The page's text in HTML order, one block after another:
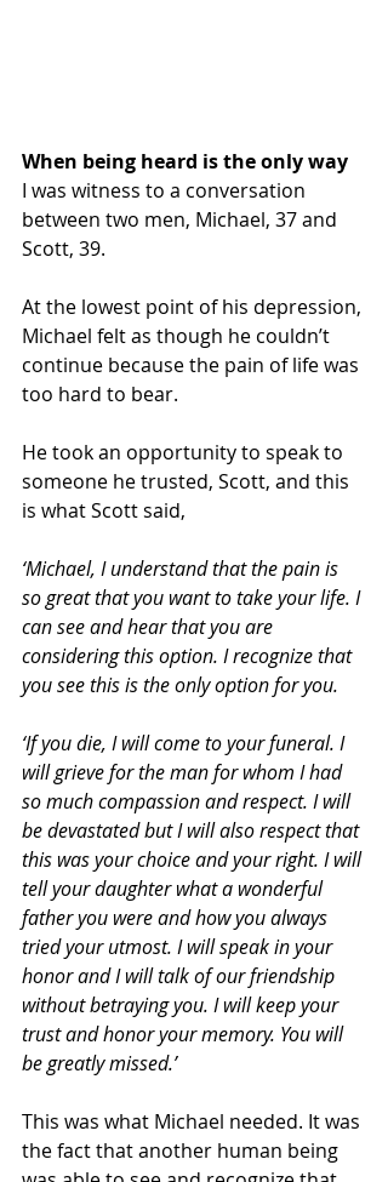
When being heard is the only way
I was witness to a conversation
between two men, Michael, 37 and
Scott, 39.
At the lowest point of his depression,
Michael felt as though he couldn’t
continue because the pain of life was
too hard to bear.
He took an opportunity to speak to
someone he trusted, Scott, and this
is what Scott said,
‘Michael, I understand that the pain is
so great that you want to take your life. I
can see and hear that you are
considering this option. I recognize that
you see this is the only option for you.
‘If you die, I will come to your funeral. I
will grieve for the man for whom I had
so much compassion and respect. I will
be devastated but I will also respect that
this was your choice and your right. I will
tell your daughter what a wonderful
father you were and how you always
tried your utmost. I will speak in your
honor and I will talk of our friendship
without betraying you. I will keep your
trust and honor your memory. You will
be greatly missed.’
This was what Michael needed. It was
the fact that another human being